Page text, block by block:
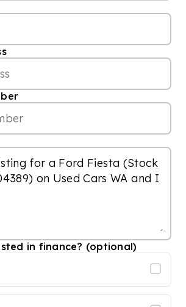
in finance? (optional)